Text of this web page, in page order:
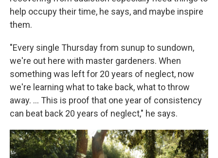
help occupy their time, he says, and maybe inspire
them.
"Every single Thursday from sunup to sundown,
we're out here with master gardeners. When
something was left for 20 years of neglect, now
we're learning what to take back, what to throw
away. … This is proof that one year of consistency
can beat back 20 years of neglect," he says.